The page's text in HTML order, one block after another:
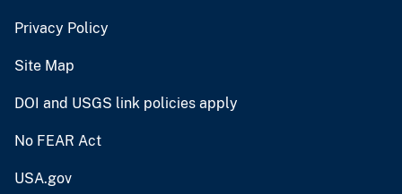
Privacy Policy
Site Map
DOI and USGS link policies apply
No FEAR Act
USA.gov